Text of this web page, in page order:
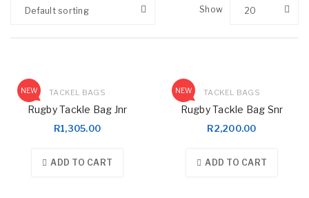
Default sorting Show 20
NEW TACKEL BAGS
Rugby Tackle Bag Jnr
R1,305.00
ADD TO CART
NEW TACKEL BAGS
Rugby Tackle Bag Snr
R2,200.00
ADD TO CART